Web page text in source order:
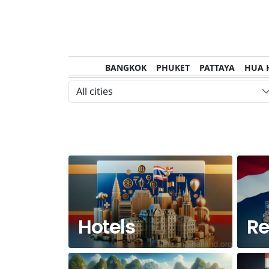
BANGKOK PHUKET PATTAYA HUA
CHANTHABURI
KHO
NAKHON RATCHASIMA
TRANG KOH
All cities
Hotels